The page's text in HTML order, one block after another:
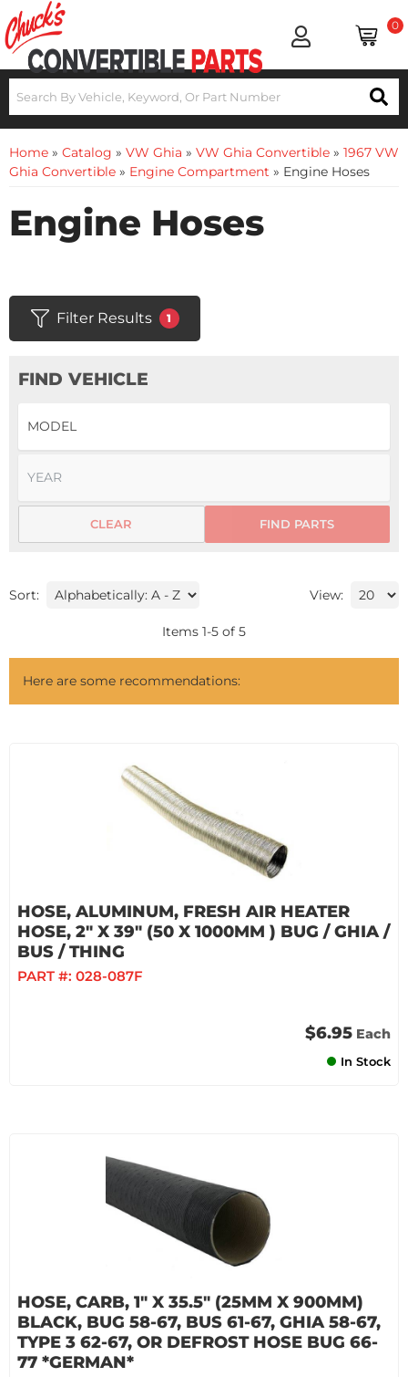
0
Home » Catalog » VW Ghia » VW Ghia Convertible » 1967 VW
Ghia Convertible » Engine Compartment » Engine Hoses
Engine Hoses
Filter Results 1
FIND VEHICLE
FIND PARTS
CLEAR
Sort: View:
Items 1-5 of 5
Here are some recommendations:
HOSE, ALUMINUM, FRESH AIR HEATER
HOSE, 2" X 39" (50 X 1000MM ) BUG / GHIA /
BUS / THING
PART #: 028-087F
$6.95 Each
In Stock
HOSE, CARB, 1" X 35.5" (25MM X 900MM)
BLACK, BUG 58-67, BUS 61-67, GHIA 58-67,
TYPE 3 62-67, OR DEFROST HOSE BUG 66-
77 *GERMAN*